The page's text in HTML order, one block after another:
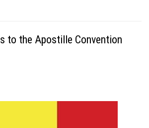
to the Apostille Convention